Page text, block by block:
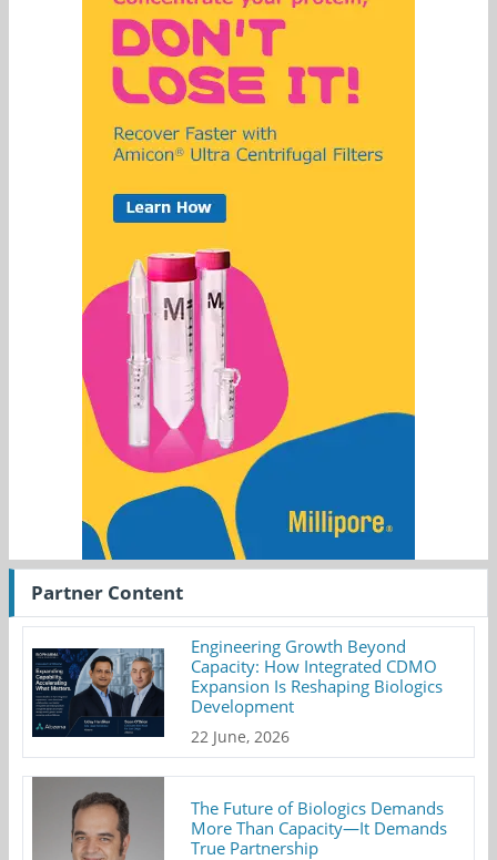
Partner Content
Engineering Growth Beyond
Capacity: How Integrated CDMO
Expansion Is Reshaping Biologics
Development
22 June, 2026
The Future of Biologics Demands
More Than Capacity—It Demands
True Partnership